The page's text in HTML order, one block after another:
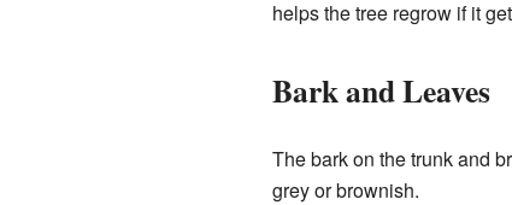
helps the tree regrow if it
Bark and Leaves
The bark on the trunk and
grey or brownish.